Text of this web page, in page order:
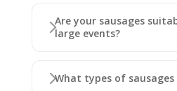
Are your sausages
large events?
What types of